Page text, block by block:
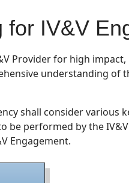
IV&V
Provider for high impact,
understanding of
shall consider various
performed by the
Engagement.